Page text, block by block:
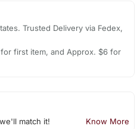
Trusted Delivery via Fedex,
first item, and Approx. $6 for
match it! Know More